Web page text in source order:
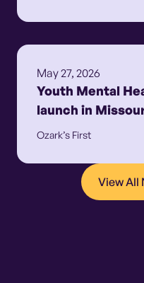
May 27, 2026
Youth Mental
launch in
Ozark’s First
View All